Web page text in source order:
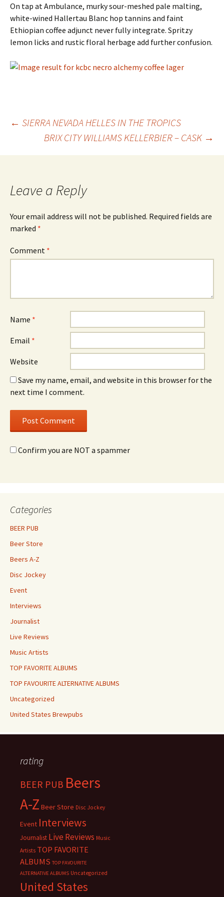
On tap at Ambulance, murky sour-meshed pale malting,
white-wined Hallertau Blanc hop tannins and faint
Ethiopian coffee adjunct never fully integrate. Spritzy
lemon licks and rustic floral herbage add further confusion.
Post
navigation
← SIERRA NEVADA HELLES IN THE TROPICS
BRIX CITY WILLIAMS KELLERBIER – CASK →
Leave a Reply
Your email address will not be published. Required fields are
marked *
Comment *
Name *
Email *
Website
Save my name, email, and website in this browser for the
next time I comment.
Confirm you are NOT a spammer
Categories
BEER PUB
Beer Store
Beers A-Z
Disc Jockey
Event
Interviews
Journalist
Live Reviews
Music Artists
TOP FAVORITE ALBUMS
TOP FAVOURITE ALTERNATIVE ALBUMS
Uncategorized
United States Brewpubs
rating
BEER PUB Beers
A-Z Beer Store Disc Jockey
Event Interviews
Journalist Live Reviews Music
Artists TOP FAVORITE
ALBUMS TOP FAVOURITE
ALTERNATIVE ALBUMS Uncategorized
United States